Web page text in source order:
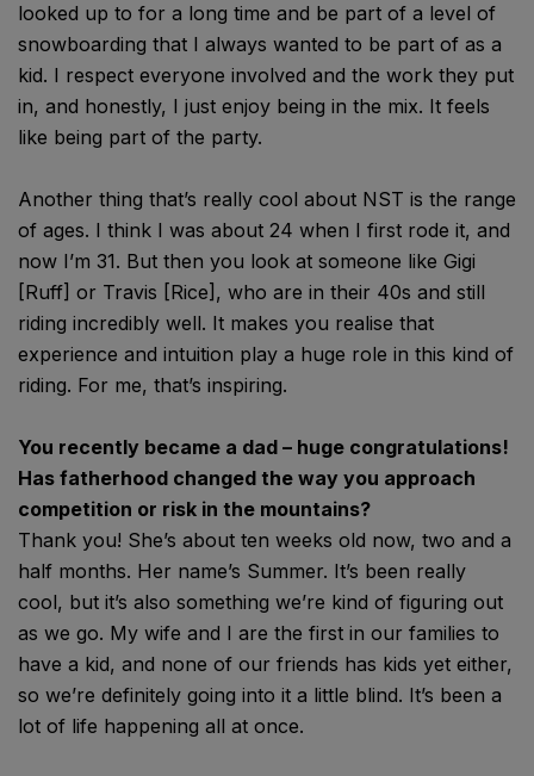
looked up to for a long time and be part of a level of
snowboarding that I always wanted to be part of as a
kid. I respect everyone involved and the work they put
in, and honestly, I just enjoy being in the mix. It feels
like being part of the party.
Another thing that’s really cool about NST is the range
of ages. I think I was about 24 when I first rode it, and
now I’m 31. But then you look at someone like Gigi
[Ruff] or Travis [Rice], who are in their 40s and still
riding incredibly well. It makes you realise that
experience and intuition play a huge role in this kind of
riding. For me, that’s inspiring.
You recently became a dad – huge congratulations!
Has fatherhood changed the way you approach
competition or risk in the mountains?
Thank you! She’s about ten weeks old now, two and a
half months. Her name’s Summer. It’s been really
cool, but it’s also something we’re kind of figuring out
as we go. My wife and I are the first in our families to
have a kid, and none of our friends has kids yet either,
so we’re definitely going into it a little blind. It’s been a
lot of life happening all at once.